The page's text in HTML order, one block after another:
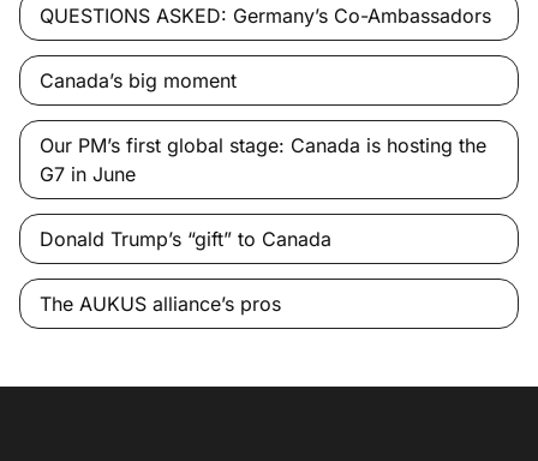
QUESTIONS ASKED: Germany’s Co-Ambassadors
Canada’s big moment
Our PM’s first global stage: Canada is hosting the
G7 in June
Donald Trump’s “gift” to Canada
The AUKUS alliance’s pros